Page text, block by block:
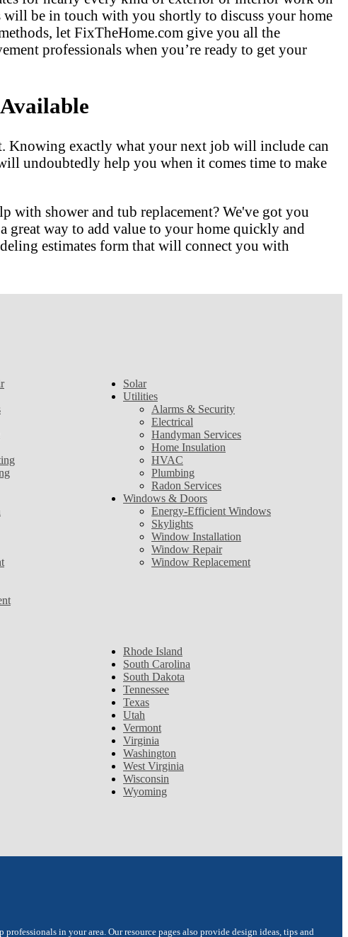
will be in touch with you shortly to discuss your home
let FixTheHome.com give you all the
professionals when you’re ready to get your
Knowing exactly what your next job will include can
undoubtedly help you when it comes time to make
with shower and tub replacement? We've got you
way to add value to your home quickly and
estimates form that will connect you with
Solar
Utilities
Alarms & Security
Electrical
Handyman Services
Home Insulation
HVAC
Plumbing
Radon Services
Windows & Doors
Energy-Efficient Windows
Skylights
Window Installation
Window Repair
Window Replacement
Rhode Island
South Carolina
South Dakota
Tennessee
Texas
Utah
Vermont
Virginia
Washington
West Virginia
Wisconsin
Wyoming
in your area. Our resource pages also provide design ideas, tips and